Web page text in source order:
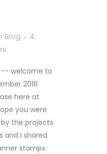
Blog
4
-- welcome to
2016
here at
you were
the projects
and I shared
stamps